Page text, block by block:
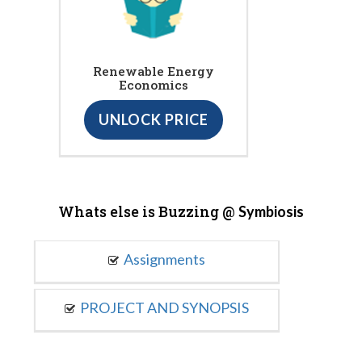
Renewable Energy
Economics
UNLOCK PRICE
Whats else is Buzzing @ Symbiosis
Assignments
PROJECT AND SYNOPSIS